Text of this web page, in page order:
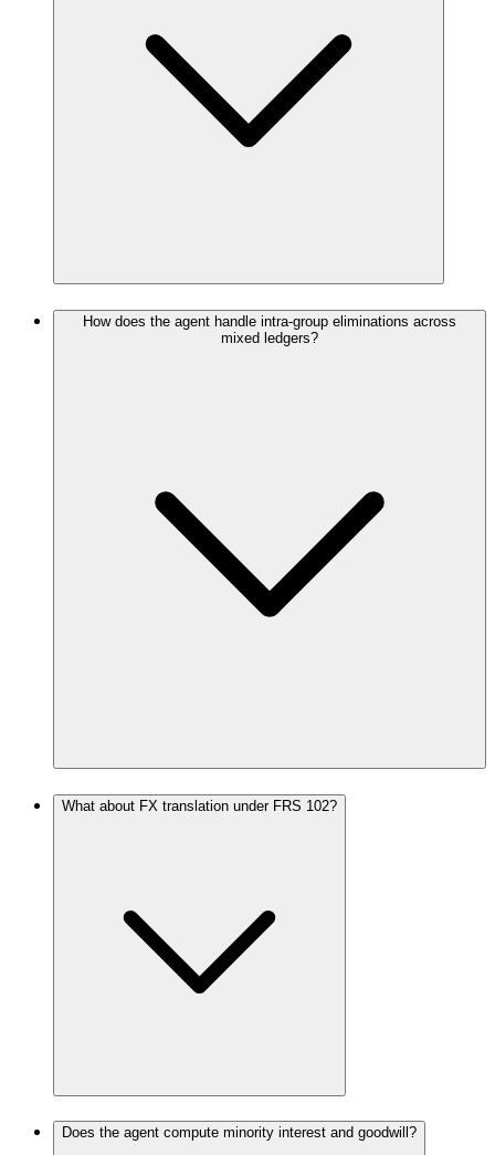
How does the agent handle intra-group eliminations across
mixed ledgers?
What about FX translation under FRS 102?
Does the agent compute minority interest and goodwill?